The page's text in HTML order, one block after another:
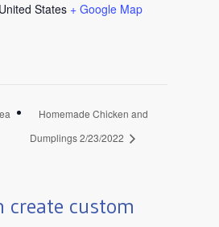
United States + Google Map
Homemade Chicken and
Dumplings 2/23/2022
create custom